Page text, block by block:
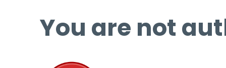
You are not